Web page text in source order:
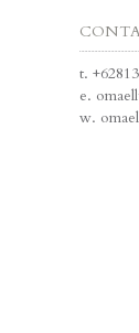
t.
e.
w.